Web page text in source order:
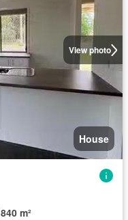
View photo
House
840 m²